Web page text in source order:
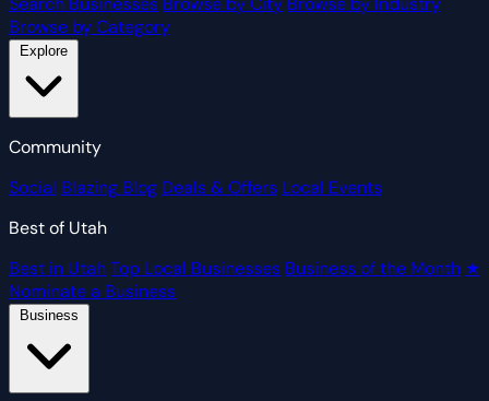
Browse by Category
Community
Social Blazing Blog Deals & Offers Local Events
Best of Utah
Best in UtahTop Local Businesses Business of the Month ★
Nominate a Business